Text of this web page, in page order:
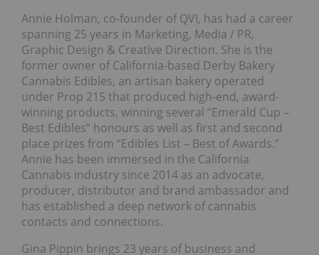
Annie Holman, co-founder of QVI, has had a career
spanning 25 years in Marketing, Media / PR,
Graphic Design & Creative Direction. She is the
former owner of California-based Derby Bakery
Cannabis Edibles, an artisan bakery operated
under Prop 215 that produced high-end, award-
winning products, winning several “Emerald Cup –
Best Edibles” honours as well as first and second
place prizes from “Edibles List – Best of Awards.”
Annie has been immersed in the California
Cannabis industry since 2014 as an advocate,
producer, distributor and brand ambassador and
has established a deep network of cannabis
contacts and connections.
Gina Pippin brings 23 years of business and